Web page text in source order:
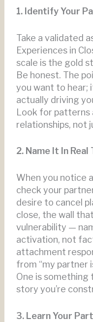
1. Identify Your
Take a validated
Experiences in
scale is the gold
Be honest. The
you want to hear;
actually driving
Look for patterns
relationships, not
2. Name It In Real
When you notice
check your
desire to cancel
close, the wall
vulnerability —
activation, not
attachment
from “my partner
One is something
story you’re
3. Learn Your